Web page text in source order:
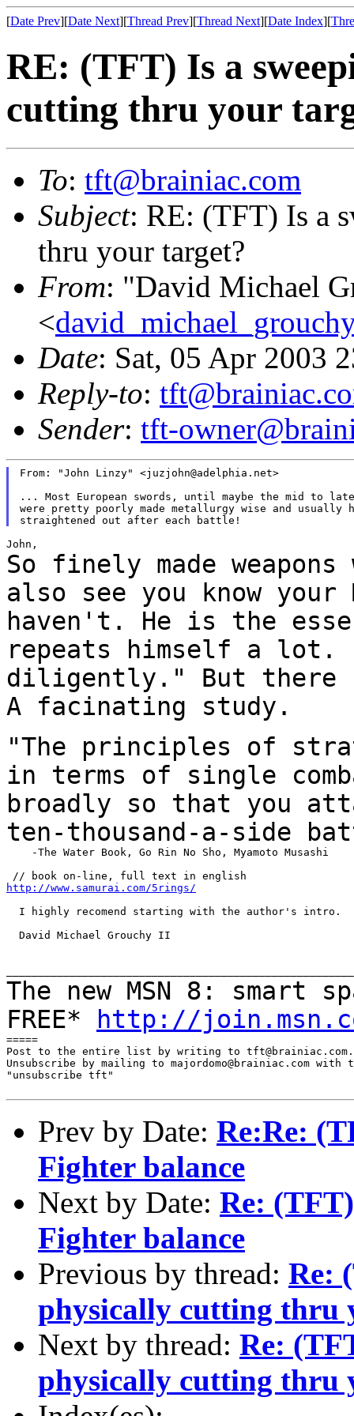
[Date Prev][Date Next][Thread Prev][Thread Next][Date Index][
RE: (TFT) Is a
cutting thru your
To: tft@brainiac.com
Subject: RE: (TFT) Is a
thru your target?
From: "David Michael
<
Date: Sat, 05 Apr 2003
Reply-to:
Sender: tft-
From: "John Linzy" <juzjohn@adelphia.net>
... Most European swords, until maybe the mid to
were pretty poorly made metallurgy wise and usually
So finely made
also see you know your
haven't. He is the
repeats himself a lot.
diligently." But
A facinating study.
"The principles of
in terms of single
broadly so that you
ten-thousand-a-side
    -The Water Book, Go Rin No Sho, Myamoto Musashi
http://www.samurai.com/5rings/
  I highly recomend starting with the author's intro.
  David Michael Grouchy II
The new MSN 8: smart
FREE*
http://
=====
Post to the entire list by writing to tft@brainiac.com.
Unsubscribe by mailing to majordomo@brainiac.com with
"unsubscribe tft"
Prev by Date: Re:Re:
Fighter balance
Next by Date: Re:
Fighter balance
Previous by thread: Re:
physically cutting thru
Next by thread: Re:
physically cutting thru